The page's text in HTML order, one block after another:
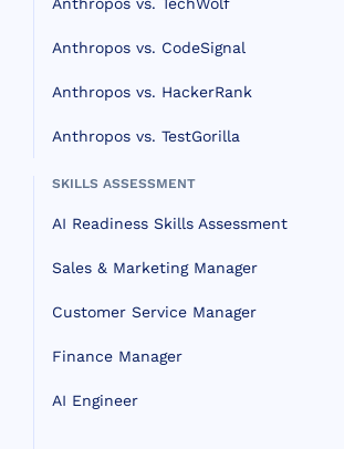
Anthropos vs. CodeSignal
Anthropos vs. HackerRank
Anthropos vs. TestGorilla
SKILLS ASSESSMENT
AI Readiness Skills Assessment
Sales & Marketing Manager
Customer Service Manager
Finance Manager
AI Engineer